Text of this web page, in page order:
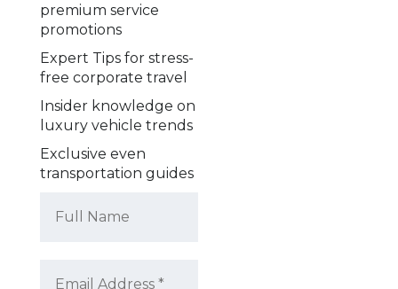
premium service
promotions
Expert Tips for stress-
free corporate travel
Insider knowledge on
luxury vehicle trends
Exclusive even
transportation guides